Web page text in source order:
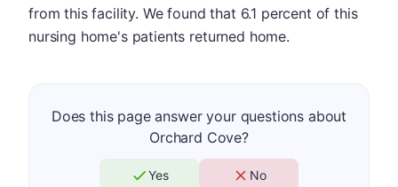
from this facility. We found that 6.1 percent of this
nursing home's patients returned home.
Does this page answer your questions about
Orchard Cove?
Yes No